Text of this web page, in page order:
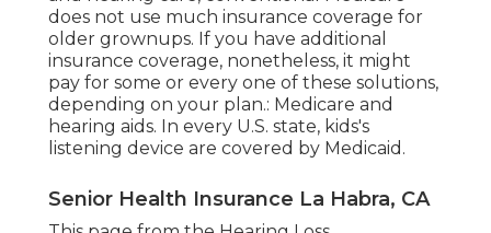
does not use much insurance coverage for
older grownups. If you have additional
insurance coverage, nonetheless, it might
pay for some or every one of these solutions,
depending on your plan.: Medicare and
hearing aids. In every U.S. state, kids's
listening device are covered by Medicaid.
Senior Health Insurance La Habra, CA